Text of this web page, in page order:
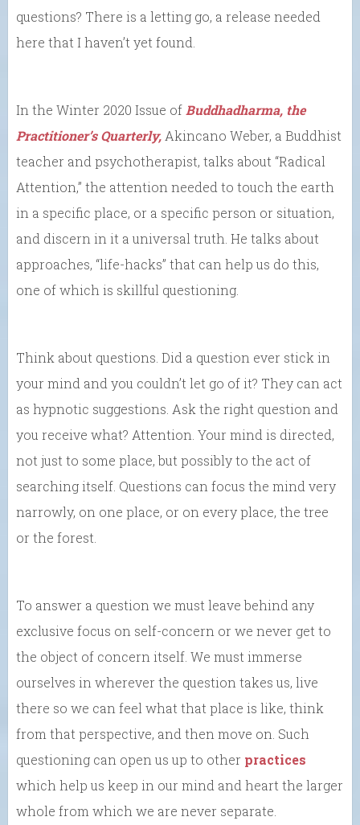
questions? There is a letting go, a release needed
here that I haven’t yet found.
In the Winter 2020 Issue of Buddhadharma, the
Practitioner’s Quarterly, Akincano Weber, a Buddhist
teacher and psychotherapist, talks about “Radical
Attention,” the attention needed to touch the earth
in a specific place, or a specific person or situation,
and discern in it a universal truth. He talks about
approaches, “life-hacks” that can help us do this,
one of which is skillful questioning.
Think about questions. Did a question ever stick in
your mind and you couldn’t let go of it? They can act
as hypnotic suggestions. Ask the right question and
you receive what? Attention. Your mind is directed,
not just to some place, but possibly to the act of
searching itself. Questions can focus the mind very
narrowly, on one place, or on every place, the tree
or the forest.
To answer a question we must leave behind any
exclusive focus on self-concern or we never get to
the object of concern itself. We must immerse
ourselves in wherever the question takes us, live
there so we can feel what that place is like, think
from that perspective, and then move on. Such
questioning can open us up to other practices
which help us keep in our mind and heart the larger
whole from which we are never separate.